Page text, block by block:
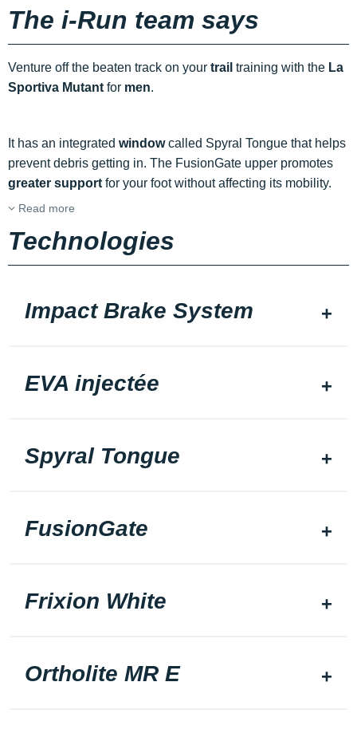
The i-Run team says
Venture off the beaten track on your trail training with the La
Sportiva Mutant for men.
It has an integrated windowcalled Spyral Tongue that helps
prevent debris getting in. The FusionGate upper promotes
greater support for your foot without affecting its mobility.
Read more
Technologies
Impact Brake System
EVA injectée
Spyral Tongue
FusionGate
Frixion White
Ortholite MR E